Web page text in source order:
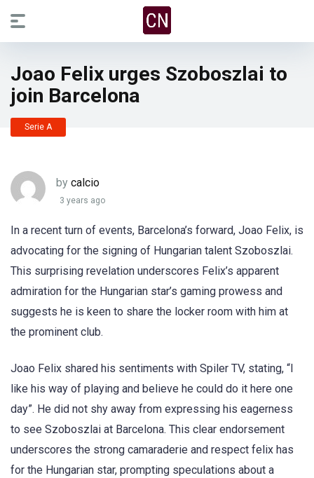
Joao Felix urges Szoboszlai to
join Barcelona
Serie A
by calcio
3 years ago
In a recent turn of events, Barcelona’s forward, Joao Felix, is
advocating for the signing of Hungarian talent Szoboszlai.
This surprising revelation underscores Felix’s apparent
admiration for the Hungarian star’s gaming prowess and
suggests he is keen to share the locker room with him at
the prominent club.
Joao Felix shared his sentiments with Spiler TV, stating, “I
like his way of playing and believe he could do it here one
day”. He did not shy away from expressing his eagerness
to see Szoboszlai at Barcelona. This clear endorsement
underscores the strong camaraderie and respect felix has
for the Hungarian star, prompting speculations about a